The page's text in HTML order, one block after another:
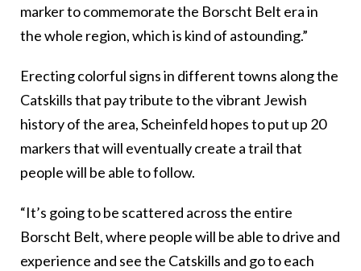
marker to commemorate the Borscht Belt era in
the whole region, which is kind of astounding.”
Erecting colorful signs in different towns along the
Catskills that pay tribute to the vibrant Jewish
history of the area, Scheinfeld hopes to put up 20
markers that will eventually create a trail that
people will be able to follow.
“It’s going to be scattered across the entire
Borscht Belt, where people will be able to drive and
experience and see the Catskills and go to each